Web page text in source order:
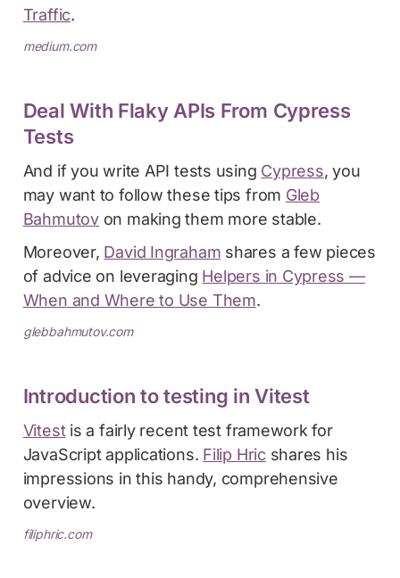
Traffic.
medium.com
Deal With Flaky APIs From Cypress
Tests
And if you write API tests using Cypress, you
may want to follow these tips from Gleb
Bahmutovon making them more stable.
Moreover, David Ingraham shares a few pieces
of advice on leveraging Helpers in Cypress —
When and Where to Use Them.
glebbahmutov.com
Introduction to testing in Vitest
Vitestis a fairly recent test framework for
JavaScript applications. Filip Hricshares his
impressions in this handy, comprehensive
overview.
filiphric.com